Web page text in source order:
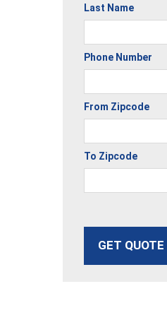
Last Name
Phone Number
From Zipcode
To Zipcode
GET QUOTE